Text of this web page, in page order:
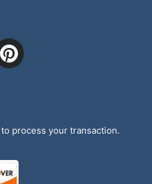
process your transaction.